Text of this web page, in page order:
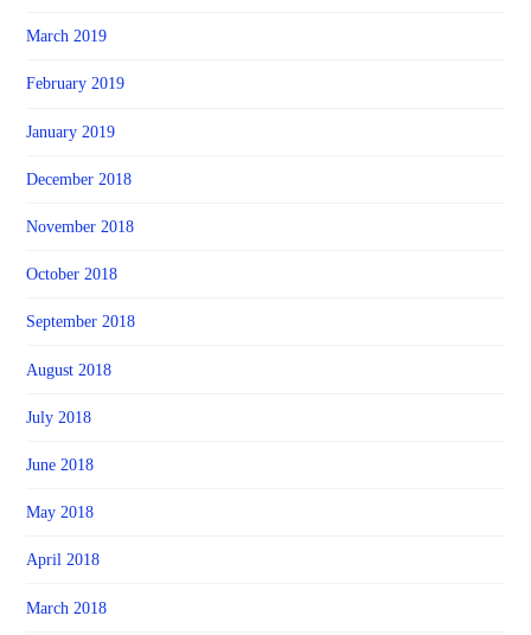
March 2019
February 2019
January 2019
December 2018
November 2018
October 2018
September 2018
August 2018
July 2018
June 2018
May 2018
April 2018
March 2018